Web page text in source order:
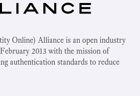
Online) Alliance is an open industry
2013 with the mission of
authentication standards to reduce